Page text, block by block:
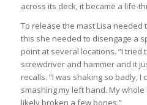
across its deck, it became a life-
To release the mast Lisa needed
this she needed to disengage a
point at several locations. “I tried
screwdriver and hammer and it
recalls. “I was shaking so badly, I
smashing my left hand. My whole
likely broken a few bones.”